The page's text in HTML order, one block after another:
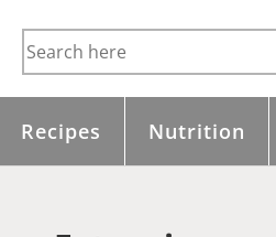
Recipes Nutrition